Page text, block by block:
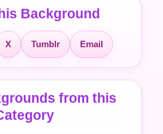
Background
X Tumblr Email
from this